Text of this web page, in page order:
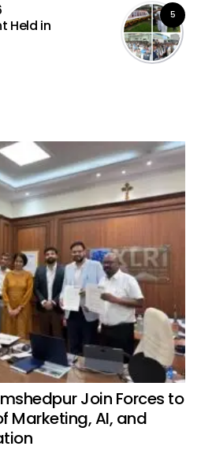
5
Held in
Join Forces to
Marketing, AI, and